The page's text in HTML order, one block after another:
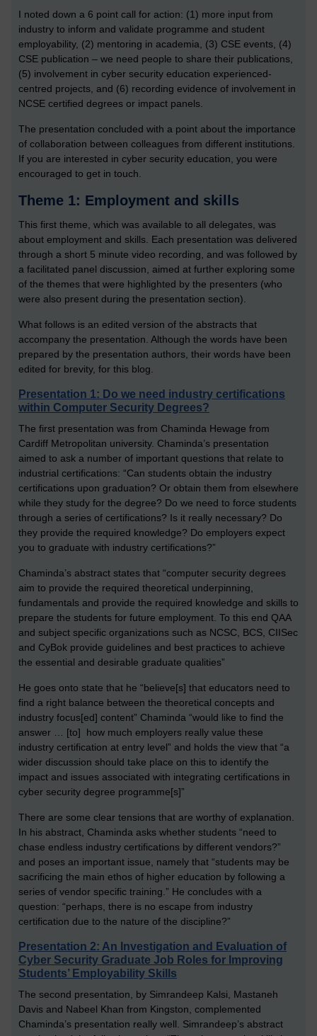
I noted down a 6 point call for action: (1) more input from
industry to inform and validate programme and student
employability, (2) mentoring in academia, (3) CSE events, (4)
CSE publication – we need people to share their publications,
(5) involvement in cyber security education experienced-
centred projects, and (6) recording evidence of involvement in
NCSE certified degrees or impact panels.
The presentation concluded with a point about the importance
of collaboration between colleagues from different institutions.
If you are interested in cyber security education, you were
encouraged to get in touch.
Theme 1: Employment and skills
This first theme, which was available to all delegates, was
about employment and skills. Each presentation was delivered
through a short 5 minute video recording, and was followed by
a facilitated panel discussion, aimed at further exploring some
of the themes that were highlighted by the presenters (who
were also present during the presentation section).
What follows is an edited version of the abstracts that
accompany the presentation. Although the words have been
prepared by the presentation authors, their words have been
edited for brevity, for this blog.
Presentation 1: Do we need industry certifications
within Computer Security Degrees?
The first presentation was from Chaminda Hewage from
Cardiff Metropolitan university. Chaminda’s presentation
aimed to ask a number of important questions that relate to
industrial certifications: “Can students obtain the industry
certifications upon graduation? Or obtain them from elsewhere
while they study for the degree? Do we need to force students
through a series of certifications? Is it really necessary? Do
they provide the required knowledge? Do employers expect
you to graduate with industry certifications?”
Chaminda’s abstract states that “computer security degrees
aim to provide the required theoretical underpinning,
fundamentals and provide the required knowledge and skills to
prepare the students for future employment. To this end QAA
and subject specific organizations such as NCSC, BCS, CIISec
and CyBok provide guidelines and best practices to achieve
the essential and desirable graduate qualities”
He goes onto state that he “believe[s] that educators need to
find a right balance between the theoretical concepts and
industry focus[ed] content” Chaminda “would like to find the
answer … [to] how much employers really value these
industry certification at entry level” and holds the view that “a
wider discussion should take place on this to identify the
impact and issues associated with integrating certifications in
cyber security degree programme[s]”
There are some clear tensions that are worthy of explanation.
In his abstract, Chaminda asks whether students “need to
chase endless industry certifications by different vendors?”
and poses an important issue, namely that “students may be
sacrificing the main ethos of higher education by following a
series of vendor specific training.” He concludes with a
question: “perhaps, there is no escape from industry
certification due to the nature of the discipline?”
Presentation 2: An Investigation and Evaluation of
Cyber Security Graduate Job Roles for Improving
Students’ Employability Skills
The second presentation, by Simrandeep Kalsi, Mastaneh
Davis and Nabeel Khan from Kingston, complemented
Chaminda’s presentation really well. Simrandeep’s abstract